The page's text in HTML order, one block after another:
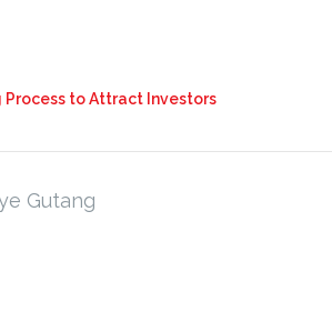
to Attract Investors
Gutang